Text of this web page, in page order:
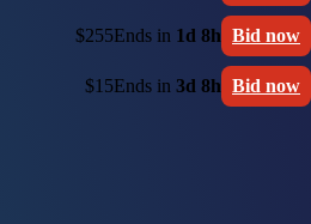
$255Ends in 1d 8h Bid now
$15Ends in 3d 8h Bid now